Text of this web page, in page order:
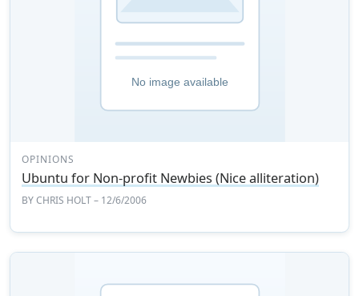
OPINIONS
Ubuntu for Non-profit Newbies (Nice alliteration)
BYCHRIS HOLT– 12/6/2006